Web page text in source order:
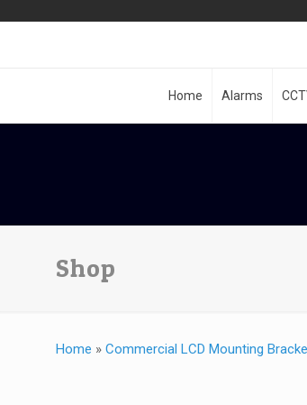
Home Alarms
Shop
Home » Commercial LCD Mounting